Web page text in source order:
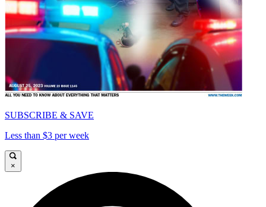
SUBSCRIBE & SAVE
Less than $3 per week
×